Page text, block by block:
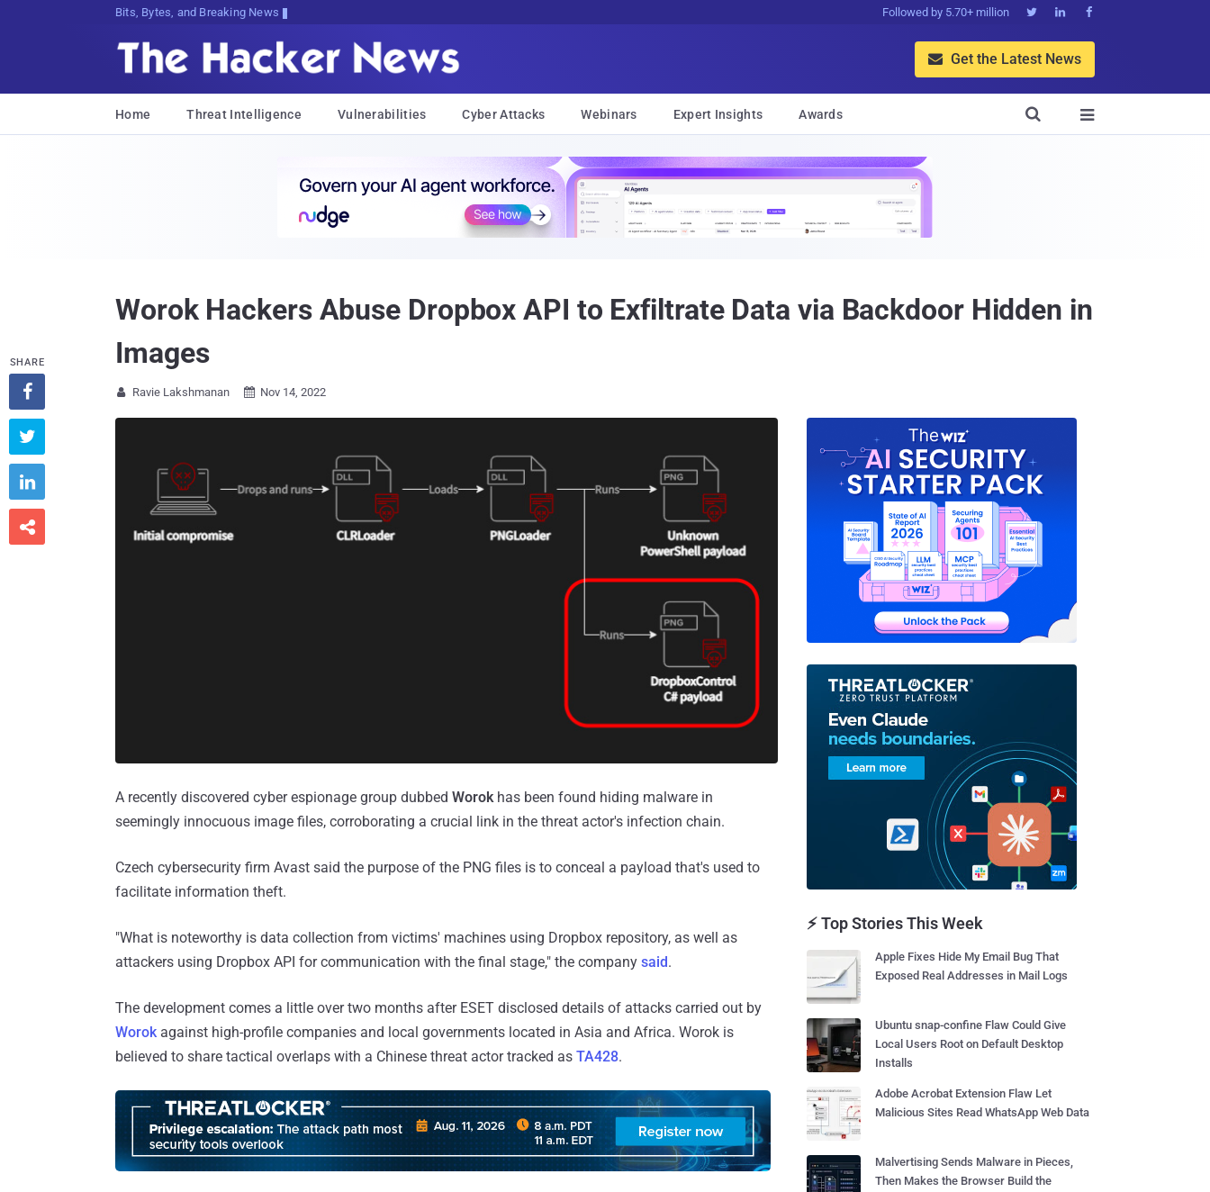
Bits, Bytes, and Breaking News Followed by 5.70+ million   
 Get the Latest News
Home Threat Intelligence Vulnerabilities Cyber Attacks Webinars Expert Insights Awards 

Worok Hackers Abuse Dropbox API to Exfiltrate Data via Backdoor Hidden in
Images
 Ravie Lakshmanan  Nov 14, 2022
A recently discovered cyber espionage group dubbed Worokhas been found hiding malware in
seemingly innocuous image files, corroborating a crucial link in the threat actor's infection chain.
Czech cybersecurity firm Avast said the purpose of the PNG files is to conceal a payload that's used to
facilitate information theft.
"What is noteworthy is data collection from victims' machines using Dropbox repository, as well as
attackers using Dropbox API for communication with the final stage," the company said.
The development comes a little over two months after ESET disclosed details of attacks carried out by
Worokagainst high-profile companies and local governments located in Asia and Africa. Worok is
believed to share tactical overlaps with a Chinese threat actor tracked as TA428.
SHARE




⚡ Top Stories This Week
Apple Fixes Hide My Email Bug That
Exposed Real Addresses in Mail Logs
Ubuntu snap-confine Flaw Could Give
Local Users Root on Default Desktop
Installs
Adobe Acrobat Extension Flaw Let
Malicious Sites Read WhatsApp Web Data
Malvertising Sends Malware in Pieces,
Then Makes the Browser Build the